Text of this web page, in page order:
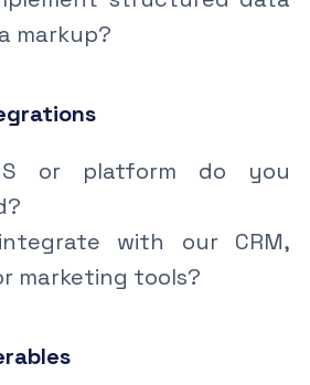
markup?
or platform do you
with our CRM,
marketing tools?